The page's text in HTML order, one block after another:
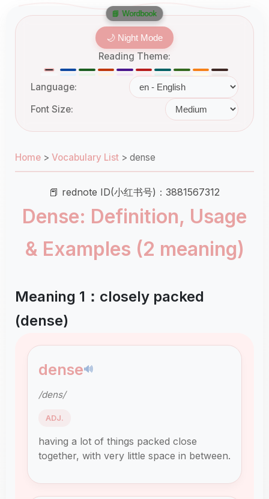
🌙 Night Mode
Reading Theme:
Language:
Font Size:
Home > Vocabulary List > dense
📕 rednote ID(小红书号)：3881567312
Dense: Definition, Usage
& Examples (2 meaning)
Meaning 1：closely packed
(dense)
dense🔊
/dens/
ADJ.
having a lot of things packed close
together, with very little space in between.
📘 Wordbook